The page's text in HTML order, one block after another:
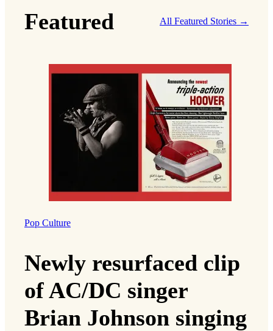
Featured All Featured Stories →
Pop Culture
Newly resurfaced clip
of AC/DC singer
Brian Johnson singing